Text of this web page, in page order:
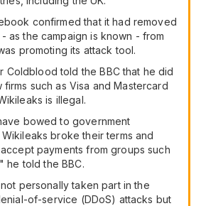
confirmed that it had removed
as the campaign is known - from
promoting its attack tool.
Coldblood told the BBC that he did
such as Visa and Mastercard
is illegal.
bowed to government
broke their terms and
payments from groups such
he told the BBC.
personally taken part in the
of-service (DDoS) attacks but